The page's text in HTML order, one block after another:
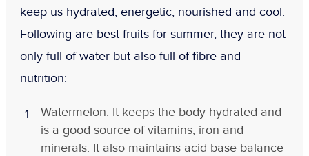
keep us hydrated, energetic, nourished and cool.
Following are best fruits for summer, they are not
only full of water but also full of fibre and
nutrition:
Watermelon: It keeps the body hydrated and
is a good source of vitamins, iron and
minerals. It also maintains acid base balance